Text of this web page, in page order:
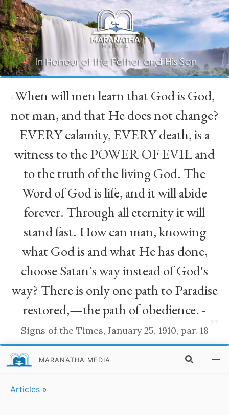
“
When will men learn that God is God,
not man, and that He does not change?
EVERY calamity, EVERY death, is a
witness to the POWER OF EVIL and
to the truth of the living God. The
Word of God is life, and it will abide
forever. Through all eternity it will
stand fast. How can man, knowing
what God is and what He has done,
choose Satan's way instead of God's
way? There is only one path to Paradise
restored,—the path of obedience. -
Signs of the Times, January 25, 1910, par. 18
MARANATHA MEDIA
Articles »